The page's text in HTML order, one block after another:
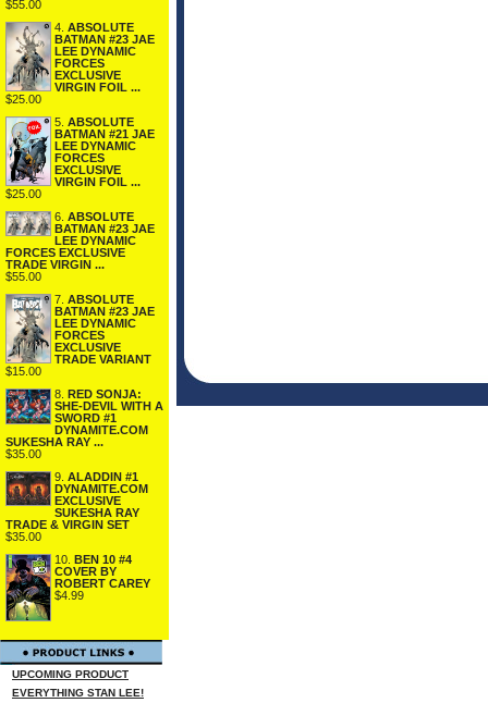
$55.00
4. ABSOLUTE
BATMAN #23 JAE
LEE DYNAMIC
FORCES
EXCLUSIVE
VIRGIN FOIL ...
$25.00
5. ABSOLUTE
BATMAN #21 JAE
LEE DYNAMIC
FORCES
EXCLUSIVE
VIRGIN FOIL ...
$25.00
6. ABSOLUTE
BATMAN #23 JAE
LEE DYNAMIC
FORCES EXCLUSIVE
TRADE VIRGIN ...
$55.00
7. ABSOLUTE
BATMAN #23 JAE
LEE DYNAMIC
FORCES
EXCLUSIVE
TRADE VARIANT
$15.00
8. RED SONJA:
SHE-DEVIL WITH A
SWORD #1
DYNAMITE.COM
SUKESHA RAY ...
$35.00
9. ALADDIN #1
DYNAMITE.COM
EXCLUSIVE
SUKESHA RAY
TRADE & VIRGIN SET
$35.00
10. BEN 10 #4
COVER BY
ROBERT CAREY
$4.99
UPCOMING PRODUCT
EVERYTHING STAN LEE!